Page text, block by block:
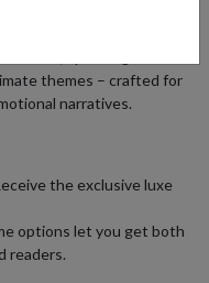
storytelling.
themes – crafted for
narratives.
the exclusive luxe
options let you get both
readers.